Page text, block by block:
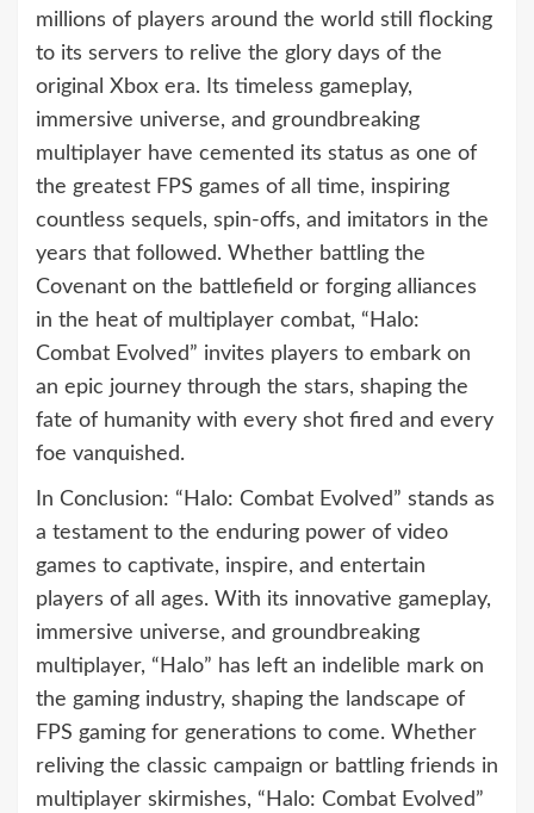
millions of players around the world still flocking
to its servers to relive the glory days of the
original Xbox era. Its timeless gameplay,
immersive universe, and groundbreaking
multiplayer have cemented its status as one of
the greatest FPS games of all time, inspiring
countless sequels, spin-offs, and imitators in the
years that followed. Whether battling the
Covenant on the battlefield or forging alliances
in the heat of multiplayer combat, “Halo:
Combat Evolved” invites players to embark on
an epic journey through the stars, shaping the
fate of humanity with every shot fired and every
foe vanquished.
In Conclusion: “Halo: Combat Evolved” stands as
a testament to the enduring power of video
games to captivate, inspire, and entertain
players of all ages. With its innovative gameplay,
immersive universe, and groundbreaking
multiplayer, “Halo” has left an indelible mark on
the gaming industry, shaping the landscape of
FPS gaming for generations to come. Whether
reliving the classic campaign or battling friends in
multiplayer skirmishes, “Halo: Combat Evolved”